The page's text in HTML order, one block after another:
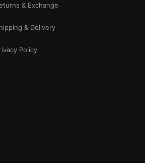
& Exchange
& Delivery
Policy